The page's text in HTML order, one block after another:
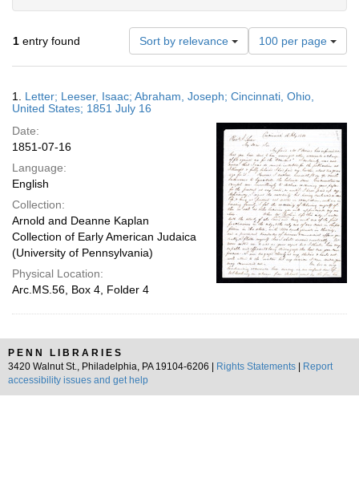
1 entry found Sort by relevance
Number
of
results
display
page
100 per page
Results
1. Letter; Leeser, Isaac; Abraham, Joseph; Cincinnati, Ohio,
United States; 1851 July 16
Date:
1851-07-16
Language:
English
Collection:
Arnold and Deanne Kaplan
Collection of Early American Judaica
(University of Pennsylvania)
Physical Location:
Arc.MS.56, Box 4, Folder 4
PENN LIBRARIES
3420 Walnut St., Philadelphia, PA 19104-6206 |
Rights Statements
Report
accessibility issues and get help